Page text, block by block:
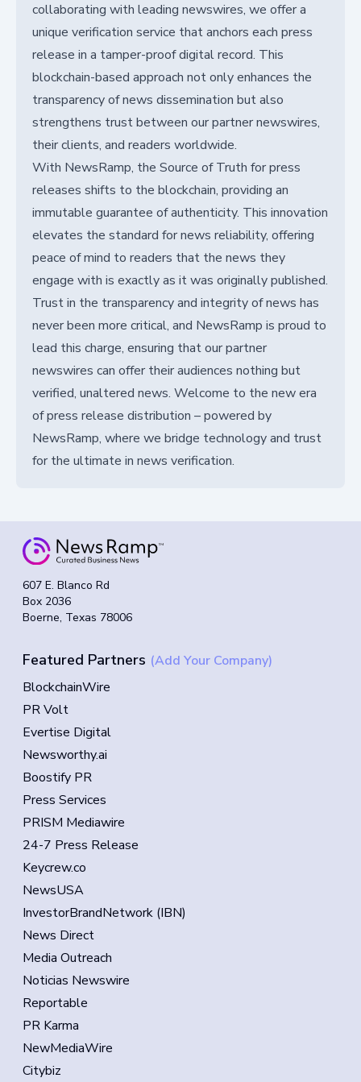
collaborating with leading newswires, we offer a
unique verification service that anchors each press
release in a tamper-proof digital record. This
blockchain-based approach not only enhances the
transparency of news dissemination but also
strengthens trust between our partner newswires,
their clients, and readers worldwide.
With NewsRamp, the Source of Truth for press
releases shifts to the blockchain, providing an
immutable guarantee of authenticity. This innovation
elevates the standard for news reliability, offering
peace of mind to readers that the news they
engage with is exactly as it was originally published.
Trust in the transparency and integrity of news has
never been more critical, and NewsRamp is proud to
lead this charge, ensuring that our partner
newswires can offer their audiences nothing but
verified, unaltered news. Welcome to the new era
of press release distribution – powered by
NewsRamp, where we bridge technology and trust
for the ultimate in news verification.
607 E. Blanco Rd
Box 2036
Boerne, Texas 78006
Featured Partners (Add Your Company)
BlockchainWire
PR Volt
Evertise Digital
Newsworthy.ai
Boostify PR
Press Services
PRISM Mediawire
24-7 Press Release
Keycrew.co
NewsUSA
InvestorBrandNetwork (IBN)
News Direct
Media Outreach
Noticias Newswire
Reportable
PR Karma
NewMediaWire
Citybiz